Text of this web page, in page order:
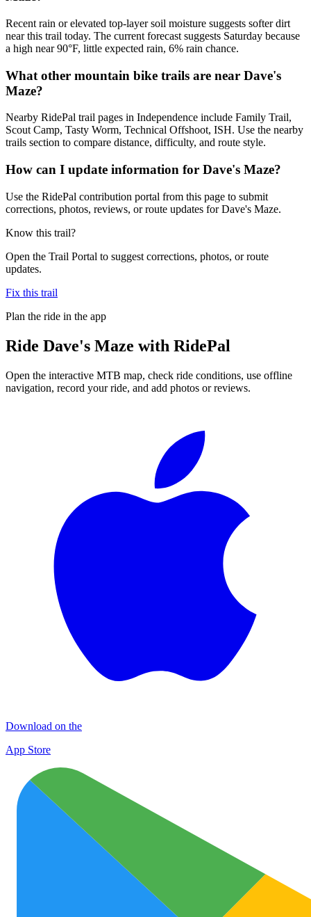
Recent rain or elevated top-layer soil moisture suggests softer dirt
near this trail today. The current forecast suggests Saturday because
a high near 90°F, little expected rain, 6% rain chance.
What other mountain bike trails are near Dave's
Maze?
Nearby RidePal trail pages in Independence include Family Trail,
Scout Camp, Tasty Worm, Technical Offshoot, ISH. Use the nearby
trails section to compare distance, difficulty, and route style.
How can I update information for Dave's Maze?
Use the RidePal contribution portal from this page to submit
corrections, photos, reviews, or route updates for Dave's Maze.
Know this trail?
Open the Trail Portal to suggest corrections, photos, or route
updates.
Fix this trail
Plan the ride in the app
Ride Dave's Maze with RidePal
Open the interactive MTB map, check ride conditions, use offline
navigation, record your ride, and add photos or reviews.
Download on the
App Store